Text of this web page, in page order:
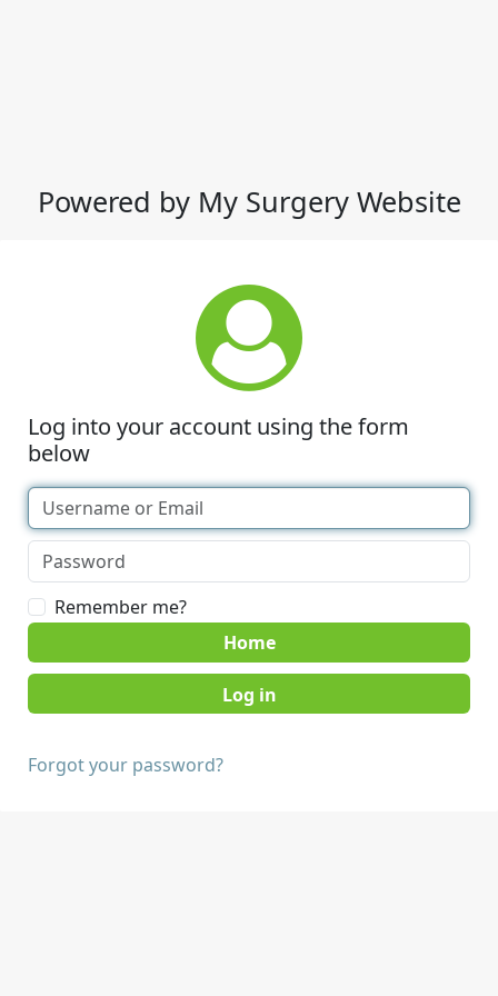
Powered by My Surgery Website
Log into your account using the form
below
Remember me?
Home
Forgot your password?